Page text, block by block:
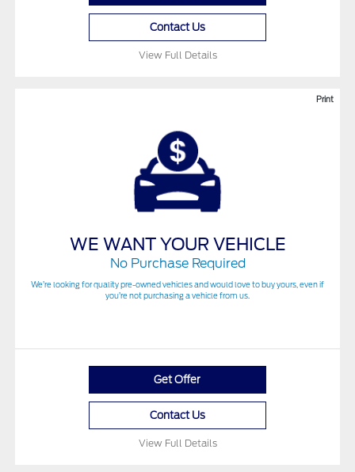
Contact Us
View Full Details
Print
WE WANT YOUR VEHICLE
No Purchase Required
We’re looking for quality pre-owned vehicles and would love to buy yours, even if
you’re not purchasing a vehicle from us.
Get Offer
Contact Us
View Full Details